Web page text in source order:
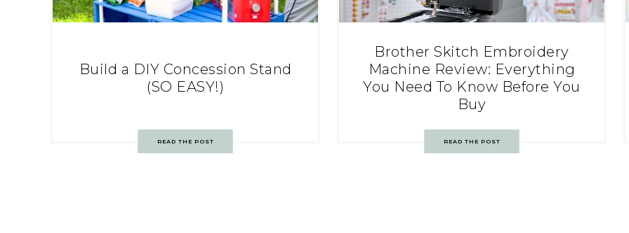
Build a DIY Concession Stand
(SO EASY!)
READ THE POST
Brother Skitch Embroidery
Machine Review: Everything
You Need To Know Before You
Buy
READ THE POST